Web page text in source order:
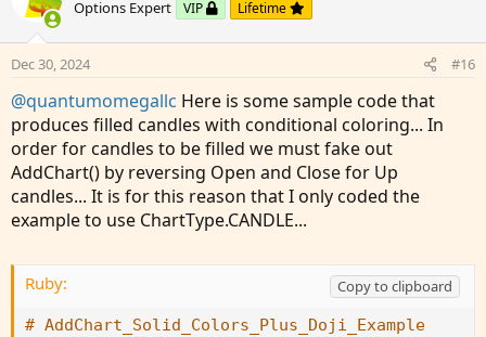
o
t
n
v
t
e
Options Expert VIP Lifetime
Dec 30, 2024 #16
@quantumomegallc Here is some sample code that
produces filled candles with conditional coloring... In
order for candles to be filled we must fake out
AddChart() by reversing Open and Close for Up
candles... It is for this reason that I only coded the
example to use ChartType.CANDLE...
Ruby:
Copy to clipboard
# AddChart_Solid_Colors_Plus_Doji_Example